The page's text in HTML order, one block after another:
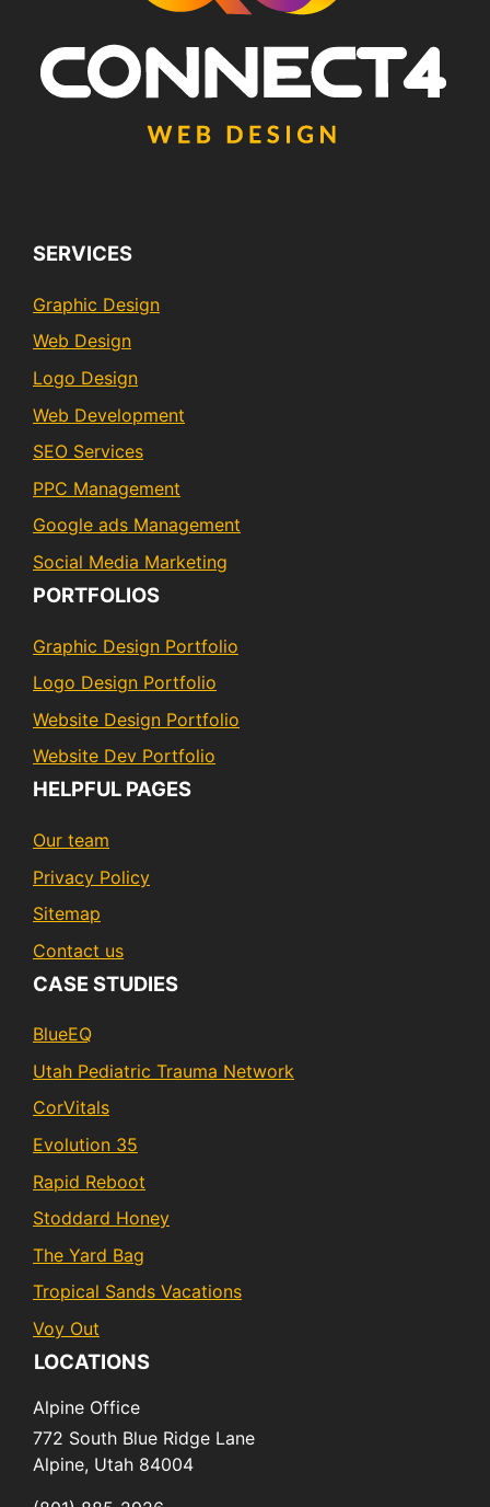
SERVICES
Graphic Design
Web Design
Logo Design
Web Development
SEO Services
PPC Management
Google ads Management
Social Media Marketing
PORTFOLIOS
Graphic Design Portfolio
Logo Design Portfolio
Website Design Portfolio
Website Dev Portfolio
HELPFUL PAGES
Our team
Privacy Policy
Sitemap
Contact us
CASE STUDIES
BlueEQ
Utah Pediatric Trauma Network
CorVitals
Evolution 35
Rapid Reboot
Stoddard Honey
The Yard Bag
Tropical Sands Vacations
Voy Out
LOCATIONS
Alpine Office
772 South Blue Ridge Lane
Alpine, Utah 84004